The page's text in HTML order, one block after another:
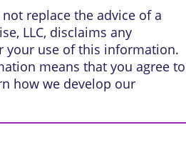
replace the advice of a
LLC, disclaims any
your use of this information.
means that you agree to
how we develop our